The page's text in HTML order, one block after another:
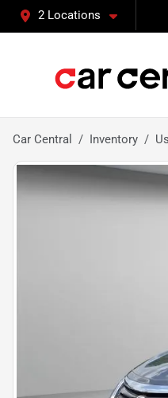
2 Locations
Car Central Inventory